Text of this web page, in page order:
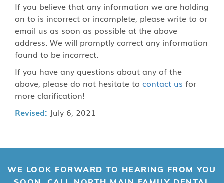
If you believe that any information we are holding
on to is incorrect or incomplete, please write to or
email us as soon as possible at the above
address. We will promptly correct any information
found to be incorrect.
If you have any questions about any of the
above, please do not hesitate to contact us for
more clarification!
Revised: July 6, 2021
WE LOOK FORWARD TO HEARING FROM YOU